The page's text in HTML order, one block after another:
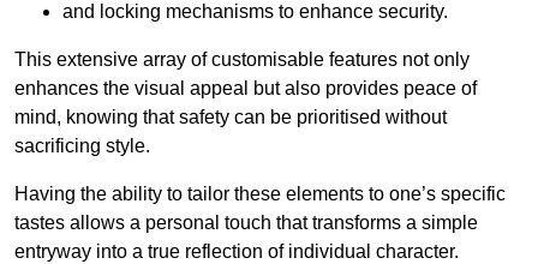
and locking mechanisms to enhance security.
This extensive array of customisable features not only
enhances the visual appeal but also provides peace of
mind, knowing that safety can be prioritised without
sacrificing style.
Having the ability to tailor these elements to one’s specific
tastes allows a personal touch that transforms a simple
entryway into a true reflection of individual character.